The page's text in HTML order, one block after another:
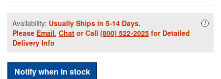
Availability: Usually Ships in 5-14 Days.
Please Email, Chat or Call (800) 522-2025 for Detailed
Delivery Info
i
Notify when in stock